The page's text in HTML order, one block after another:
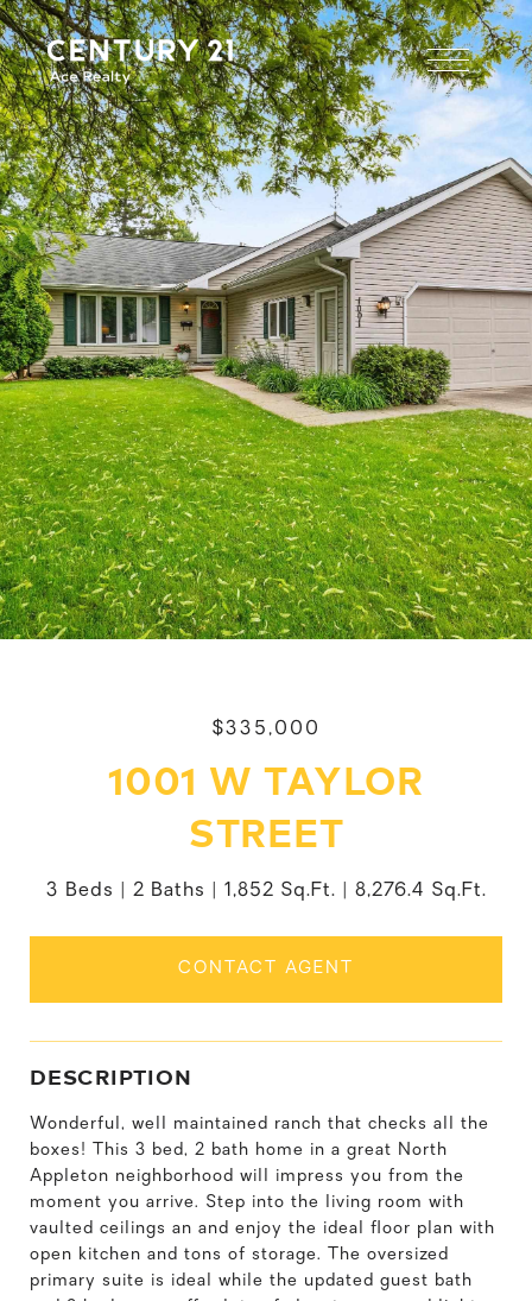
$335,000
1001 W TAYLOR
STREET
3 Beds 2 Baths 1,852 Sq.Ft. 8,276.4 Sq.Ft.
CONTACT AGENT
DESCRIPTION
Wonderful, well maintained ranch that checks all the
boxes! This 3 bed, 2 bath home in a great North
Appleton neighborhood will impress you from the
moment you arrive. Step into the living room with
vaulted ceilings an and enjoy the ideal floor plan with
open kitchen and tons of storage. The oversized
primary suite is ideal while the updated guest bath